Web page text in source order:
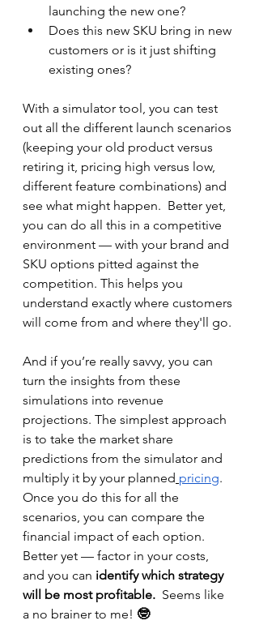
launching the new one?
Does this new SKU bring in new
customers or is it just shifting
existing ones?
With a simulator tool, you can test
out all the different launch scenarios
(keeping your old product versus
retiring it, pricing high versus low,
different feature combinations) and
see what might happen.  Better yet,
you can do all this in a competitive
environment — with your brand and
SKU options pitted against the
competition. This helps you
understand exactly where customers
will come from and where they'll go.
And if you’re really savvy, you can
turn the insights from these
simulations into revenue
projections. The simplest approach
is to take the market share
predictions from the simulator and
multiply it by your planned pricing.
Once you do this for all the
scenarios, you can compare the
financial impact of each option.
Better yet — factor in your costs,
and you can identify which strategy
will be most profitable. Seems like
a no brainer to me! 🤓